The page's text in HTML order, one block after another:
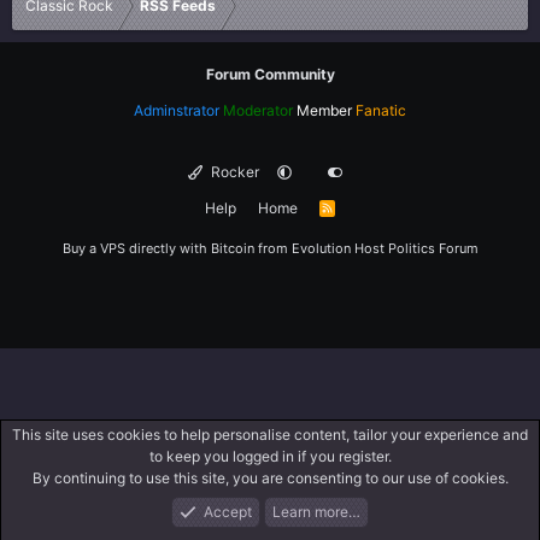
Classic Rock RSS Feeds
Forum Community
Adminstrator Moderator Member Fanatic
Rocker
Help
Home
R
Buy a VPS directly with Bitcoin from Evolution Host Politics Forum
What's New Log In Register
This site uses cookies to help personalise content, tailor your experience and
to keep you logged in if you register.
By continuing to use this site, you are consenting to our use of cookies.
Accept
Learn more…